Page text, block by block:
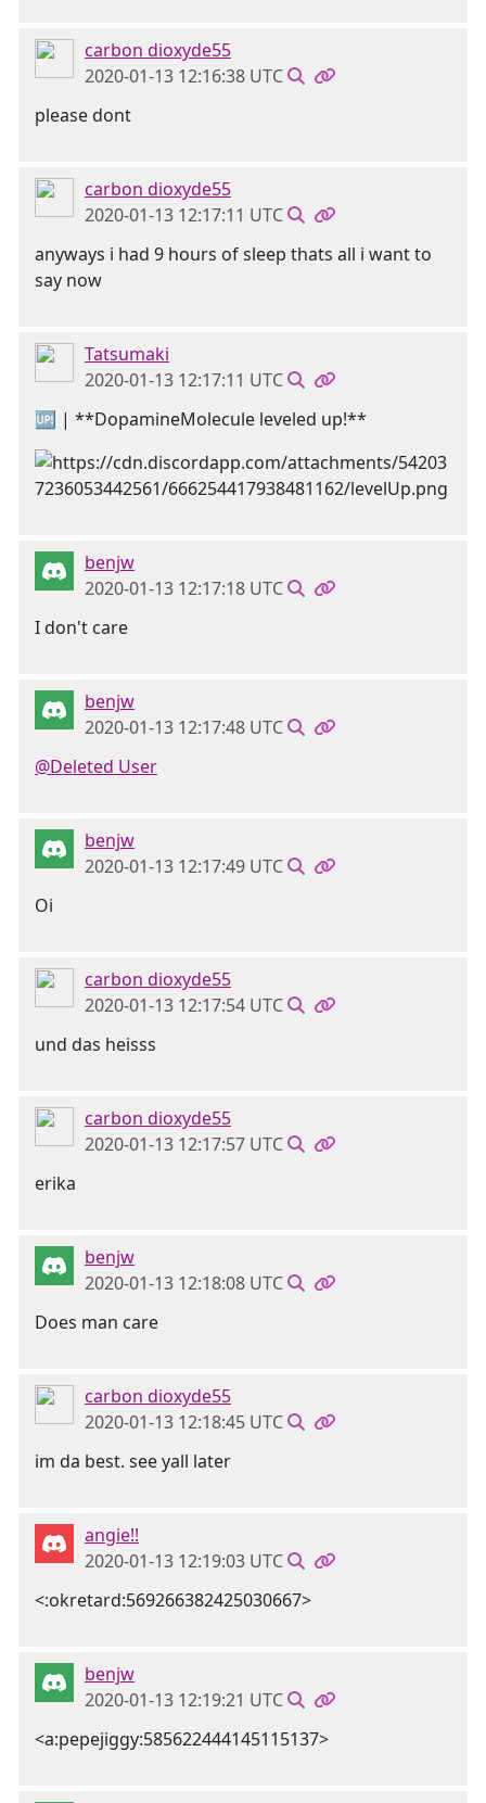
carbon dioxyde55
2020-01-13 12:16:38 UTC
please dont
carbon dioxyde55
2020-01-13 12:17:11 UTC
anyways i had 9 hours of sleep thats all i want to
say now
Tatsumaki
2020-01-13 12:17:11 UTC
🆙 | **DopamineMolecule leveled up!**
benjw
2020-01-13 12:17:18 UTC
I don't care
benjw
2020-01-13 12:17:48 UTC
@Deleted User
benjw
2020-01-13 12:17:49 UTC
Oi
carbon dioxyde55
2020-01-13 12:17:54 UTC
und das heisss
carbon dioxyde55
2020-01-13 12:17:57 UTC
erika
benjw
2020-01-13 12:18:08 UTC
Does man care
carbon dioxyde55
2020-01-13 12:18:45 UTC
im da best. see yall later
angie!!
2020-01-13 12:19:03 UTC
<:okretard:569266382425030667>
benjw
2020-01-13 12:19:21 UTC
<a:pepejiggy:585622444145115137>